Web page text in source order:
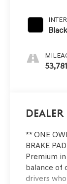
Black
53,781
Dealer
** ONE
BRAKE
Premium
balance of
drivers